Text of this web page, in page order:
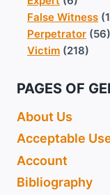
False Witness
Perpetrator (56)
Victim (218)
PAGES OF
About Us
Acceptable
Account
Bibliography